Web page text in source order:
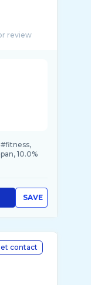
review
#fitness,
10.0%
SAVE
contact